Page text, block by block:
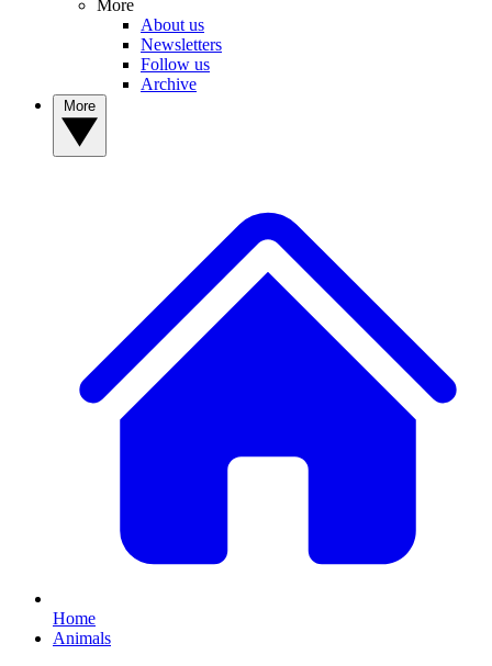
More
About us
Newsletters
Follow us
Archive
Home
Animals